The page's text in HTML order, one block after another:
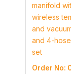
manifold
wireless
and
and 4-
set
Order No: